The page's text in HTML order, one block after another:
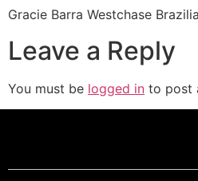
Gracie Barra Westchase
Leave a Reply
You must be logged in to post